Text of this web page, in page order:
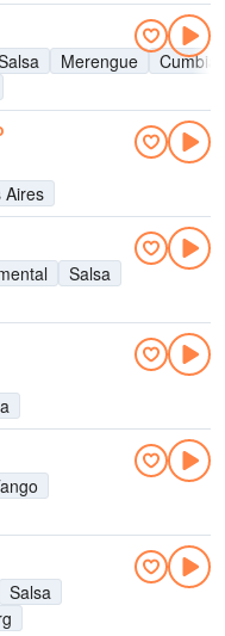
Merengue
Cumbia
Aires
Salsa
Salsa